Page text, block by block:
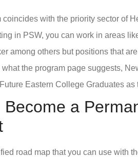
coincides with the priority sector of
in PSW, you can work in areas
among others but positions that
the program page suggests,
Eastern College Graduates as
Become a
road map that you can use with